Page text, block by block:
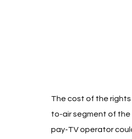
The cost of the rights
to-air segment of
pay-TV operator